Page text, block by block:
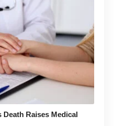
Death Raises Medical